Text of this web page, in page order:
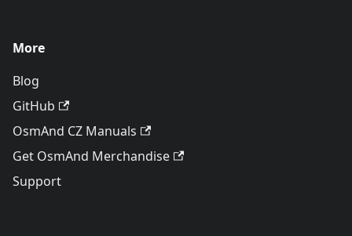
More
Blog
GitHub
OsmAnd CZ Manuals
Get OsmAnd Merchandise
Support